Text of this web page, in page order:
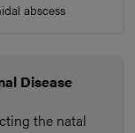
abscess
Disease
the natal